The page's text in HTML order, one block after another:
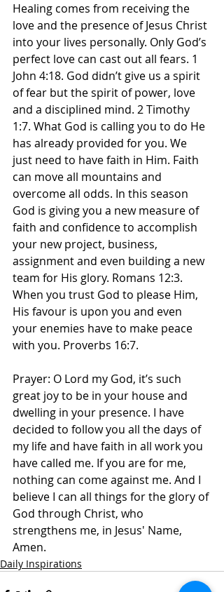
Healing comes from receiving the
love and the presence of Jesus Christ
into your lives personally. Only God’s
perfect love can cast out all fears. 1
John 4:18. God didn’t give us a spirit
of fear but the spirit of power, love
and a disciplined mind. 2 Timothy
1:7. What God is calling you to do He
has already provided for you. We
just need to have faith in Him. Faith
can move all mountains and
overcome all odds. In this season
God is giving you a new measure of
faith and confidence to accomplish
your new project, business,
assignment and even building a new
team for His glory. Romans 12:3.
When you trust God to please Him,
His favour is upon you and even
your enemies have to make peace
with you. Proverbs 16:7.
Prayer: O Lord my God, it’s such
great joy to be in your house and
dwelling in your presence. I have
decided to follow you all the days of
my life and have faith in all work you
have called me. If you are for me,
nothing can come against me. And I
believe I can all things for the glory of
God through Christ, who
strengthens me, in Jesus' Name,
Amen.
Daily Inspirations